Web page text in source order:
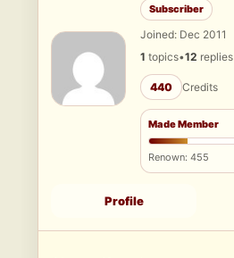
Subscriber
Joined: Dec 2011
1 topics•12 replies
440 Credits
Made Member
Renown: 455
Profile